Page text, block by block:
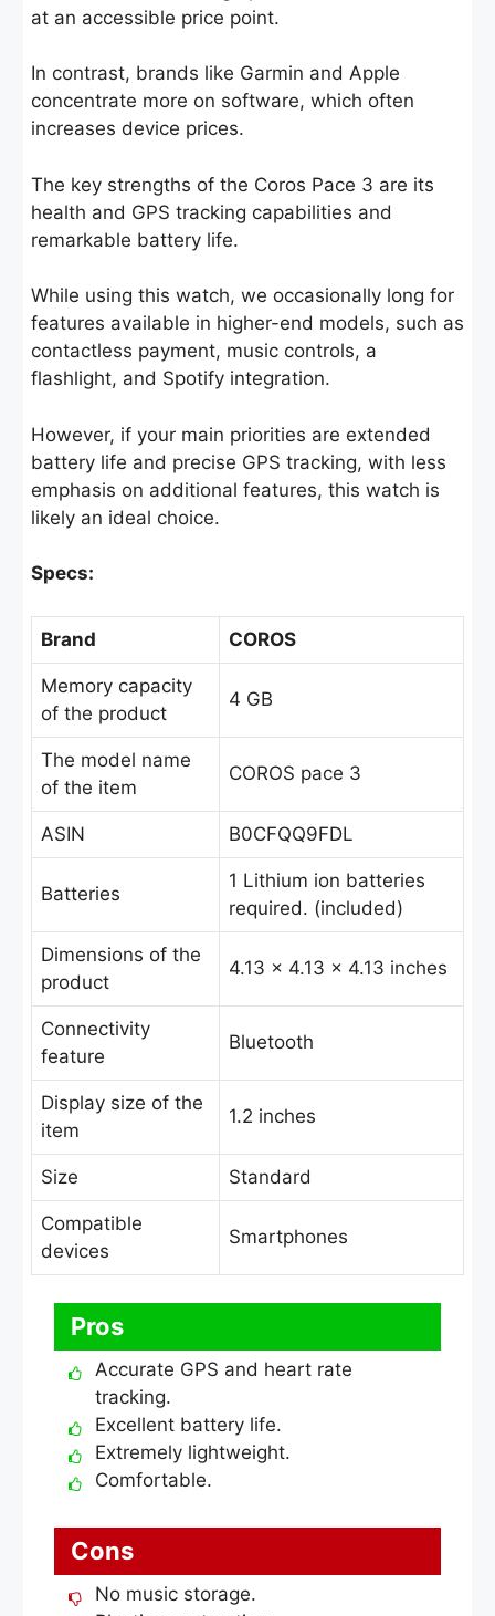
at an accessible price point.
In contrast, brands like Garmin and Apple
concentrate more on software, which often
increases device prices.
The key strengths of the Coros Pace 3 are its
health and GPS tracking capabilities and
remarkable battery life.
While using this watch, we occasionally long for
features available in higher-end models, such as
contactless payment, music controls, a
flashlight, and Spotify integration.
However, if your main priorities are extended
battery life and precise GPS tracking, with less
emphasis on additional features, this watch is
likely an ideal choice.
Specs:
Brand COROS
Memory capacity
of the product
4 GB
The model name
of the item
COROS pace 3
ASIN B0CFQQ9FDL
Batteries
1 Lithium ion batteries
required. (included)
Dimensions of the
product
4.13 x 4.13 x 4.13 inches
Connectivity
feature
Bluetooth
Display size of the
item
1.2 inches
Size Standard
Compatible
devices
Smartphones
Pros
Accurate GPS and heart rate
tracking.
Excellent battery life.
Extremely lightweight.
Comfortable.
Cons
No music storage.